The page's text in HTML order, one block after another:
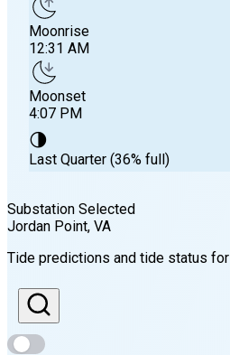
Moonrise
12:31 AM
Moonset
4:07 PM
🌗
Last Quarter (36% full)
6:19 AM
Sunset
8:12 PM
Substation Selected
Jordan Point, VA
Tide predictions and tide status for